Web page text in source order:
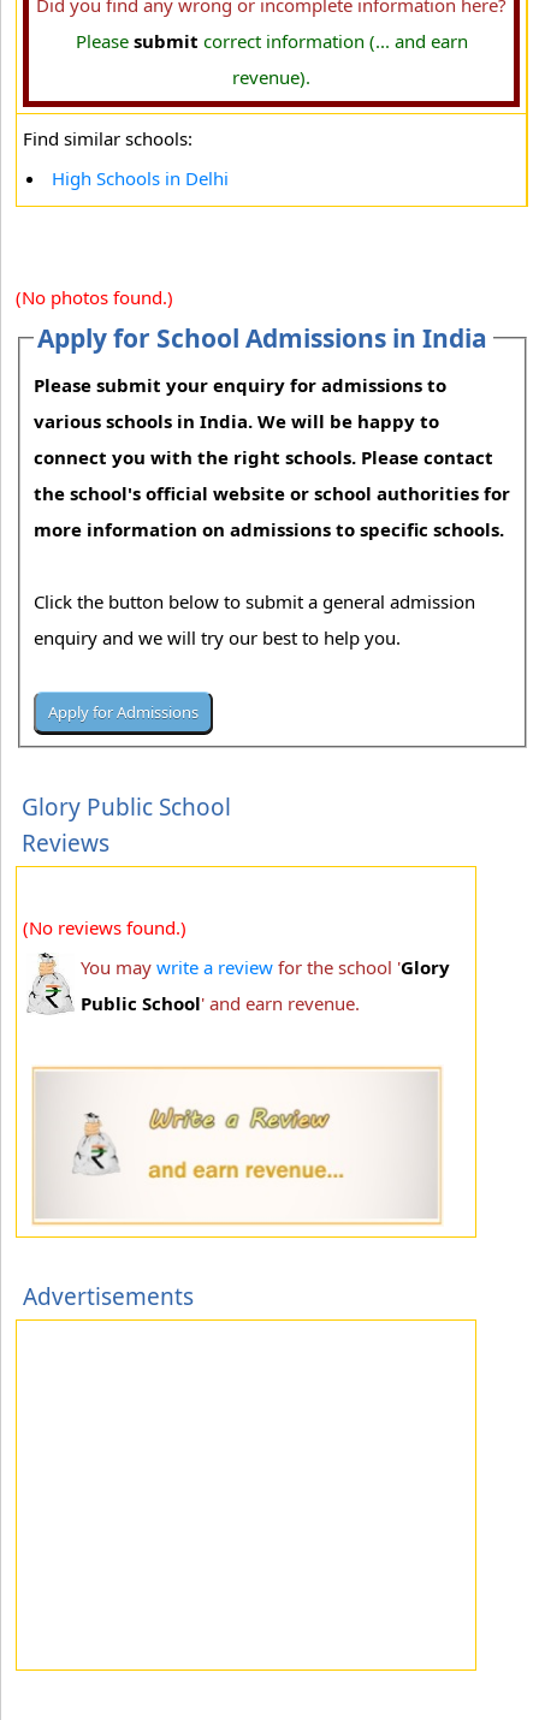
Did you find any wrong or incomplete information here?
Please submit correct information (... and earn
revenue).
Find similar schools:
High Schools in Delhi
(No photos found.)
Apply for School Admissions in India
Please submit your enquiry for admissions to
various schools in India. We will be happy to
connect you with the right schools. Please contact
the school's official website or school authorities for
more information on admissions to specific schools.
Click the button below to submit a general admission
enquiry and we will try our best to help you.
Glory Public School
Reviews
(No reviews found.)
You may write a review for the school 'Glory
Public School' and earn revenue.
Advertisements